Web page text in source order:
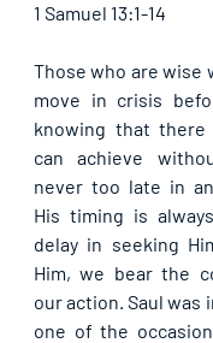
1 Samuel 13:1-14
Those who are wise
move in crisis
knowing that
can achieve
never too late in
His timing is
delay in seeking
Him, we bear the
our action. Saul was
one of the